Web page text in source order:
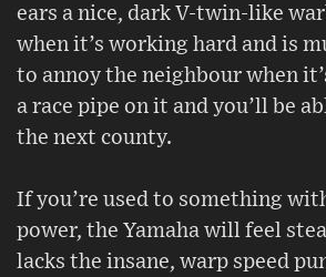
ears a nice, dark V-twin-like
when it’s working hard and is
to annoy the neighbour when
a race pipe on it and you’ll be
the next county.
If you’re used to something
power, the Yamaha will feel
lacks the insane, warp speed